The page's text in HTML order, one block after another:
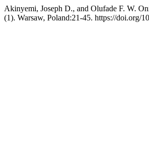
Akinyemi, Joseph D., and Olufade F. W.
(1). Warsaw, Poland:21-45. https://doi.org/